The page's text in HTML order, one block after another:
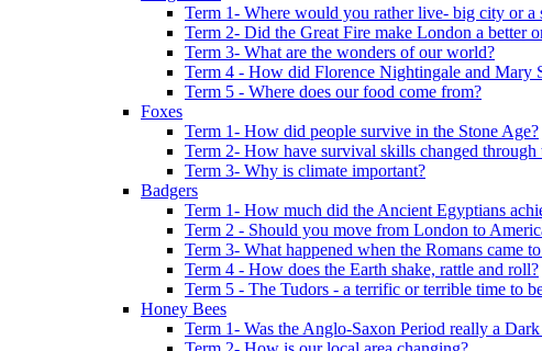
Term 1- Where would you rather live- big city or a
Term 2- Did the Great Fire make London a better
Term 3- What are the wonders of our world?
Term 4 - How did Florence Nightingale and Mary
Term 5 - Where does our food come from?
Foxes
Term 1- How did people survive in the Stone Age?
Term 2- How have survival skills changed through
Term 3- Why is climate important?
Badgers
Term 1- How much did the Ancient Egyptians
Term 2 - Should you move from London to
Term 3- What happened when the Romans came
Term 4 - How does the Earth shake, rattle and roll?
Term 5 - The Tudors - a terrific or terrible time to
Honey Bees
Term 1- Was the Anglo-Saxon Period really a